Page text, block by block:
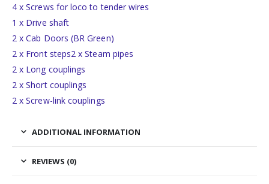
4 x Screws for loco to tender wires
1 x Drive shaft
2 x Cab Doors (BR Green)
2 x Front steps2 x Steam pipes
2 x Long couplings
2 x Short couplings
2 x Screw-link couplings
ADDITIONAL INFORMATION
REVIEWS (0)